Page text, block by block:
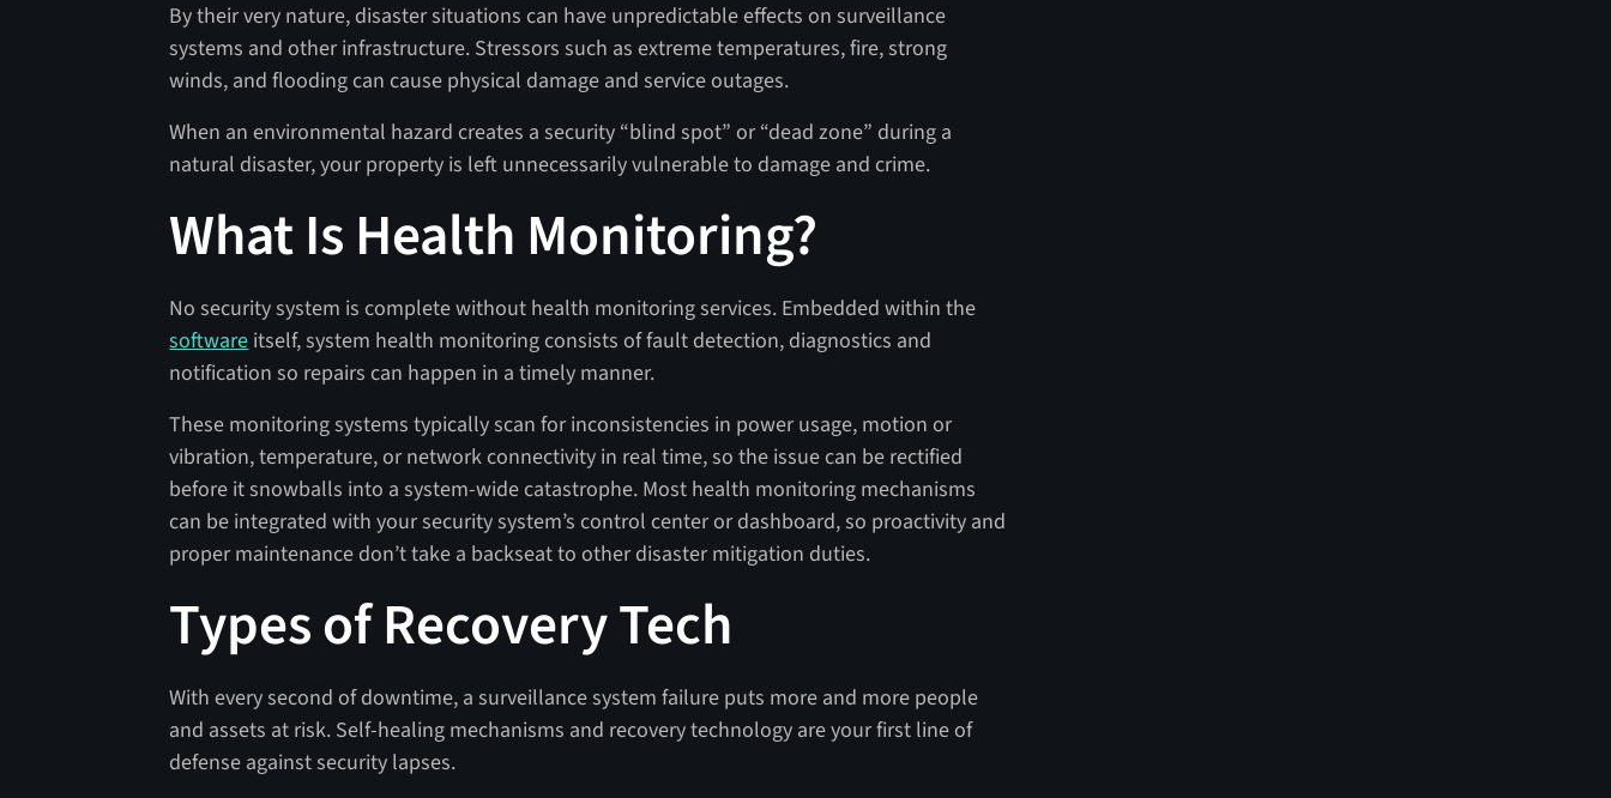
By their very nature, disaster situations can have unpredictable effects on surveillance
systems and other infrastructure. Stressors such as extreme temperatures, fire, strong
winds, and flooding can cause physical damage and service outages.
When an environmental hazard creates a security “blind spot” or “dead zone” during a
natural disaster, your property is left unnecessarily vulnerable to damage and crime.
What Is Health Monitoring?
No security system is complete without health monitoring services. Embedded within the
softwareitself, system health monitoring consists of fault detection, diagnostics and
notification so repairs can happen in a timely manner.
These monitoring systems typically scan for inconsistencies in power usage, motion or
vibration, temperature, or network connectivity in real time, so the issue can be rectified
before it snowballs into a system-wide catastrophe. Most health monitoring mechanisms
can be integrated with your security system’s control center or dashboard, so proactivity and
proper maintenance don’t take a backseat to other disaster mitigation duties.
Types of Recovery Tech
With every second of downtime, a surveillance system failure puts more and more people
and assets at risk. Self-healing mechanisms and recovery technology are your first line of
defense against security lapses.